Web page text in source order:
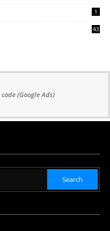
1
43
(Google Ads)